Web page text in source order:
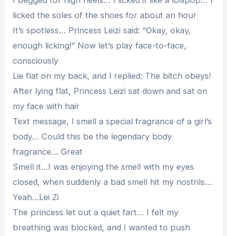
licked the soles of the shoes for about an hour
It’s spotless… Princess Leizi said: “Okay, okay,
enough licking!” Now let’s play face-to-face,
consciously
Lie flat on my back, and I replied: The bitch obeys!
After lying flat, Princess Leizi sat down and sat on
my face with hair
Text message, I smell a special fragrance of a girl’s
body… Could this be the legendary body
fragrance… Great
Smell it…I was enjoying the smell with my eyes
closed, when suddenly a bad smell hit my nostrils…
Yeah…Lei Zi
The princess let out a quiet fart… I felt my
breathing was blocked, and I wanted to push